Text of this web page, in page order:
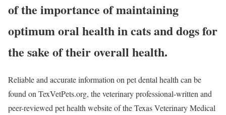
of the importance of maintaining
optimum oral health in cats and dogs for
the sake of their overall health.
Reliable and accurate information on pet dental health can be
found on TexVetPets.org, the veterinary professional-written and
peer-reviewed pet health website of the Texas Veterinary Medical